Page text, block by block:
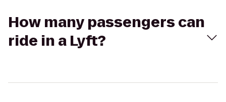
How many passengers can
ride in a Lyft?